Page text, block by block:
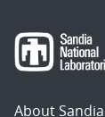
About Sandia